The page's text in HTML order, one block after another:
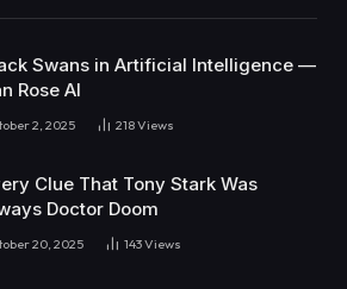
Swans in Artificial Intelligence —
Rose AI
2, 2025 218Views
Clue That Tony Stark Was
Doctor Doom
20, 2025 143Views